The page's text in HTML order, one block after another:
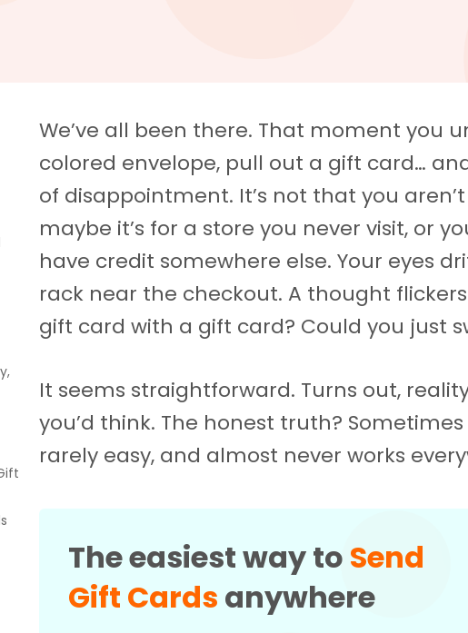
We’ve all been there. That moment you
colored envelope, pull out a gift card…
of disappointment. It’s not that you
maybe it’s for a store you never visit, or
have credit somewhere else. Your eyes
rack near the checkout. A thought
gift card with a gift card? Could you just
It seems straightforward. Turns out,
you’d think. The honest truth? Sometimes
rarely easy, and almost never works
The easiest way to Send
Gift Cards anywhere